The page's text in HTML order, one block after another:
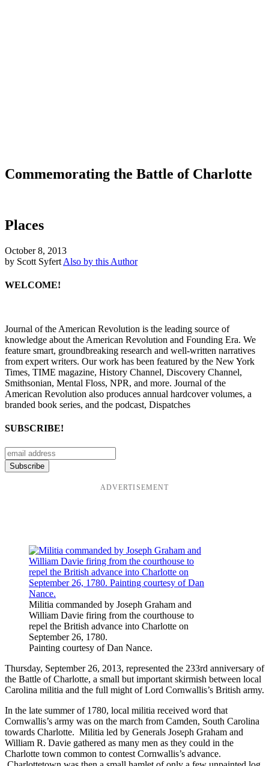
Commemorating the Battle of Charlotte
Places
October 8, 2013
by Scott Syfert Also by this Author
WELCOME!
Journal of the American Revolution is the leading source of
knowledge about the American Revolution and Founding Era. We
feature smart, groundbreaking research and well-written narratives
from expert writers. Our work has been featured by the New York
Times, TIME magazine, History Channel, Discovery Channel,
Smithsonian, Mental Floss, NPR, and more. Journal of the
American Revolution also produces annual hardcover volumes, a
branded book series, and the podcast, Dispatches
SUBSCRIBE!
ADVERTISEMENT
Militia commanded by Joseph Graham and
William Davie firing from the courthouse to
repel the British advance into Charlotte on
September 26, 1780.
Painting courtesy of Dan Nance.
Thursday, September 26, 2013, represented the 233rd anniversary of
the Battle of Charlotte, a small but important skirmish between local
Carolina militia and the full might of Lord Cornwallis’s British army.
In the late summer of 1780, local militia received word that
Cornwallis’s army was on the march from Camden, South Carolina
towards Charlotte. Militia led by Generals Joseph Graham and
William R. Davie gathered as many men as they could in the
Charlotte town common to contest Cornwallis’s advance.